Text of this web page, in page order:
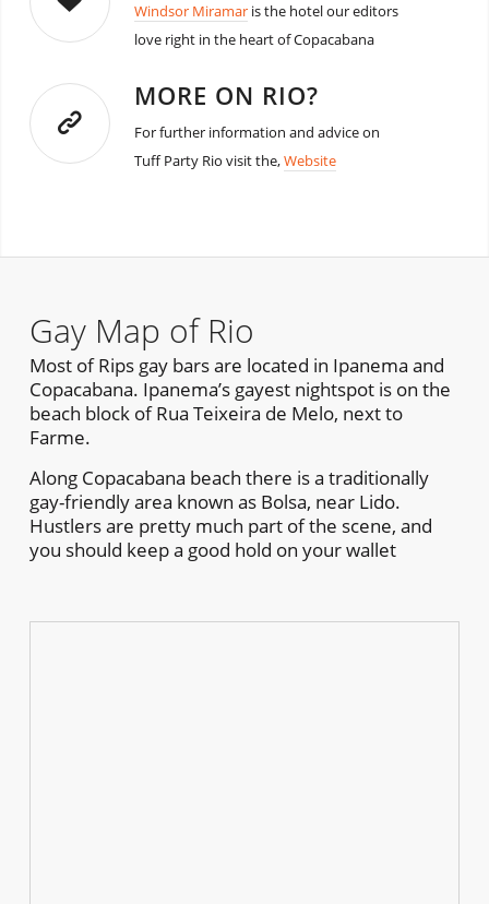
Windsor Miramaris the hotel our editors
love right in the heart of Copacabana
MORE ON RIO?
For further information and advice on
Tuff Party Rio visit the,Website
Gay Map of Rio
Most of Rips gay bars are located in Ipanema and
Copacabana. Ipanema’s gayest nightspot is on the
beach block of Rua Teixeira de Melo, next to
Farme.
Along Copacabana beach there is a traditionally
gay-friendly area known as Bolsa, near Lido.
Hustlers are pretty much part of the scene, and
you should keep a good hold on your wallet